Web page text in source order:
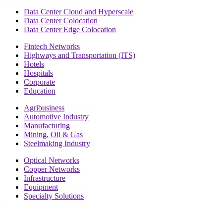
Data Center Cloud and Hyperscale
Data Center Colocation
Data Center Edge Colocation
Fintech Networks
Highways and Transportation (ITS)
Hotels
Hospitals
Corporate
Education
Agribusiness
Automotive Industry
Manufacturing
Mining, Oil & Gas
Steelmaking Industry
Optical Networks
Copper Networks
Infrastructure
Equipment
Specialty Solutions